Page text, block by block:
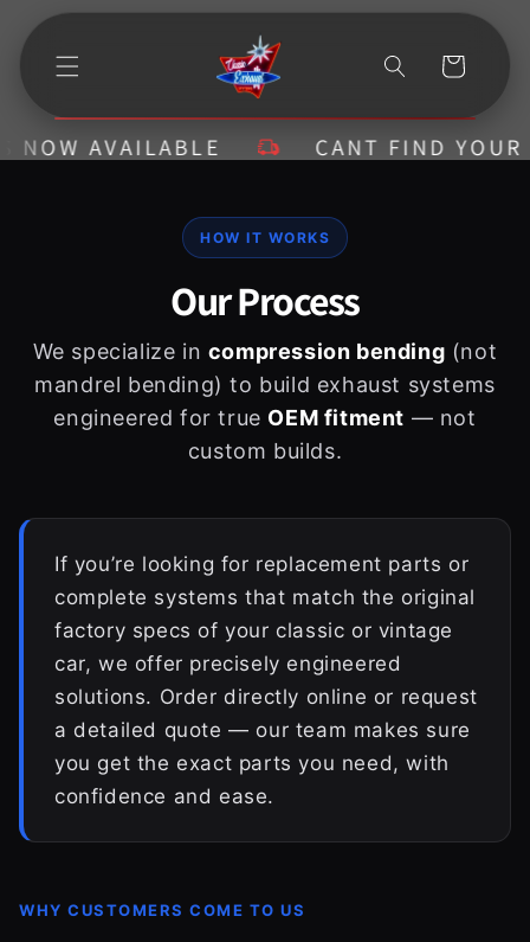
directamente
al contenido
Carrito
AVAILABLE CANT FIND YOUR
HOW IT WORKS
Our Process
We specialize in compression bending (not
mandrel bending) to build exhaust systems
engineered for true OEM fitment — not
custom builds.
If you’re looking for replacement parts or
complete systems that match the original
factory specs of your classic or vintage
car, we offer precisely engineered
solutions. Order directly online or request
a detailed quote — our team makes sure
you get the exact parts you need, with
confidence and ease.
WHY CUSTOMERS COME TO US